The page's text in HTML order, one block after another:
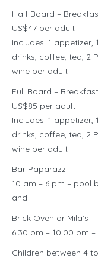
Half Board –
US$47 per adult
Includes: 1
drinks, coffee, tea, 2
wine per adult
Full Board –
US$85 per adult
Includes: 1
drinks, coffee, tea, 2
wine per adult
Bar Paparazzi
10 am – 6 pm – pool
and
Brick Oven or Mila’s
6:30 pm – 10:00 pm
Children between 4